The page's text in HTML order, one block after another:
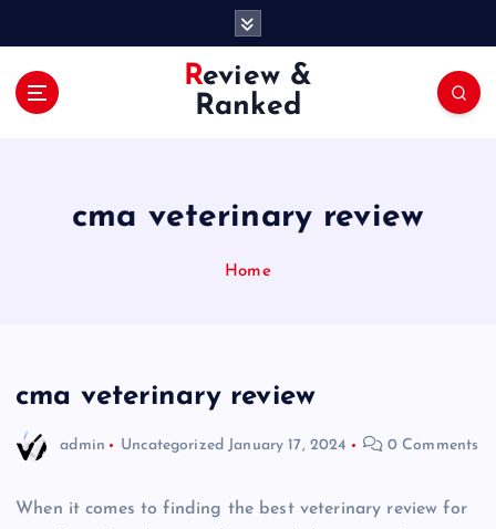
Review &
Ranked
cma veterinary review
Home
cma veterinary review
admin Uncategorized January 17, 2024 0 Comments
When it comes to finding the best veterinary review for